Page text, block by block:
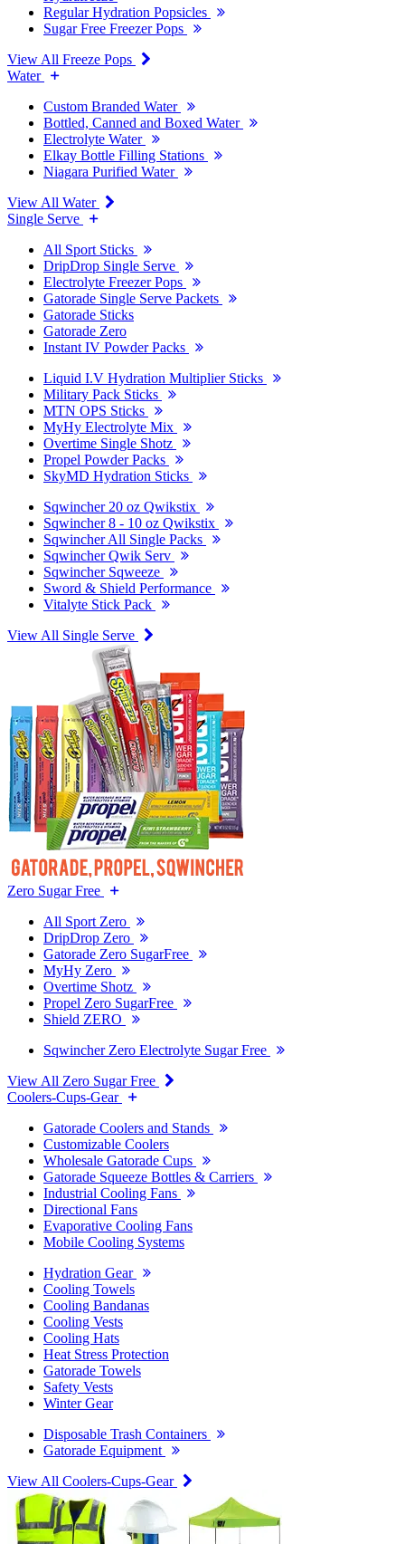
Regular Hydration Popsicles
Sugar Free Freezer Pops
View All Freeze Pops
Water
Custom Branded Water
Bottled, Canned and Boxed Water
Electrolyte Water
Elkay Bottle Filling Stations
Niagara Purified Water
View All Water
Single Serve
All Sport Sticks
DripDrop Single Serve
Electrolyte Freezer Pops
Gatorade Single Serve Packets
Gatorade Sticks
Gatorade Zero
Instant IV Powder Packs
Liquid I.V Hydration Multiplier Sticks
Military Pack Sticks
MTN OPS Sticks
MyHy Electrolyte Mix
Overtime Single Shotz
Propel Powder Packs
SkyMD Hydration Sticks
Sqwincher 20 oz Qwikstix
Sqwincher 8 - 10 oz Qwikstix
Sqwincher All Single Packs
Sqwincher Qwik Serv
Sqwincher Sqweeze
Sword & Shield Performance
Vitalyte Stick Pack
View All Single Serve
Zero Sugar Free
All Sport Zero
DripDrop Zero
Gatorade Zero SugarFree
MyHy Zero
Overtime Shotz
Propel Zero SugarFree
Shield ZERO
Sqwincher Zero Electrolyte Sugar Free
View All Zero Sugar Free
Coolers-Cups-Gear
Gatorade Coolers and Stands
Customizable Coolers
Wholesale Gatorade Cups
Gatorade Squeeze Bottles & Carriers
Industrial Cooling Fans
Directional Fans
Evaporative Cooling Fans
Mobile Cooling Systems
Hydration Gear
Cooling Towels
Cooling Bandanas
Cooling Vests
Cooling Hats
Heat Stress Protection
Gatorade Towels
Safety Vests
Winter Gear
Disposable Trash Containers
Gatorade Equipment
View All Coolers-Cups-Gear